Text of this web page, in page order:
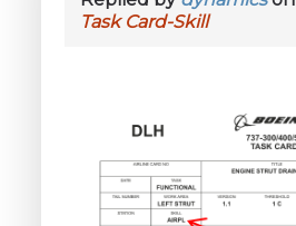
Task Card-Skill